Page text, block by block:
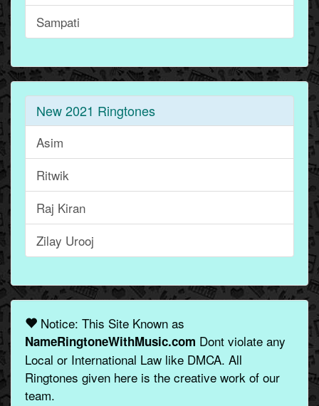
Sampati
New 2021 Ringtones
Asim
Ritwik
Raj Kiran
Zilay Urooj
Notice: This Site Known as
NameRingtoneWithMusic.com Dont violate any
Local or International Law like DMCA. All
Ringtones given here is the creative work of our
team.